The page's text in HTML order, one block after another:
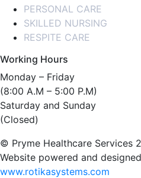
PERSONAL CARE
SKILLED NURSING
RESPITE CARE
Working Hours
Monday – Friday
(8:00 A.M – 5:00 P.M)
Saturday and Sunday
(Closed)
© Pryme Healthcare Services
Website powered and
www.rotikasystems.com